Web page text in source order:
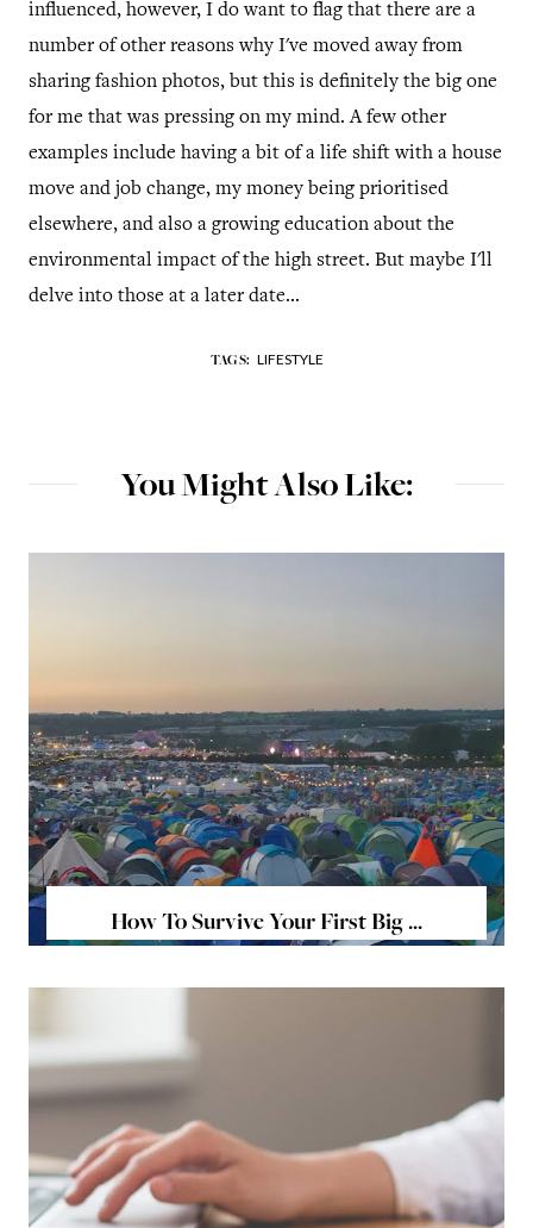
influenced, however, I do want to flag that there are a
number of other reasons why I've moved away from
sharing fashion photos, but this is definitely the big one
for me that was pressing on my mind. A few other
examples include having a bit of a life shift with a house
move and job change, my money being prioritised
elsewhere, and also a growing education about the
environmental impact of the high street. But maybe I'll
delve into those at a later date...
TAGS: LIFESTYLE
You Might Also Like:
How To Survive Your First Big ...